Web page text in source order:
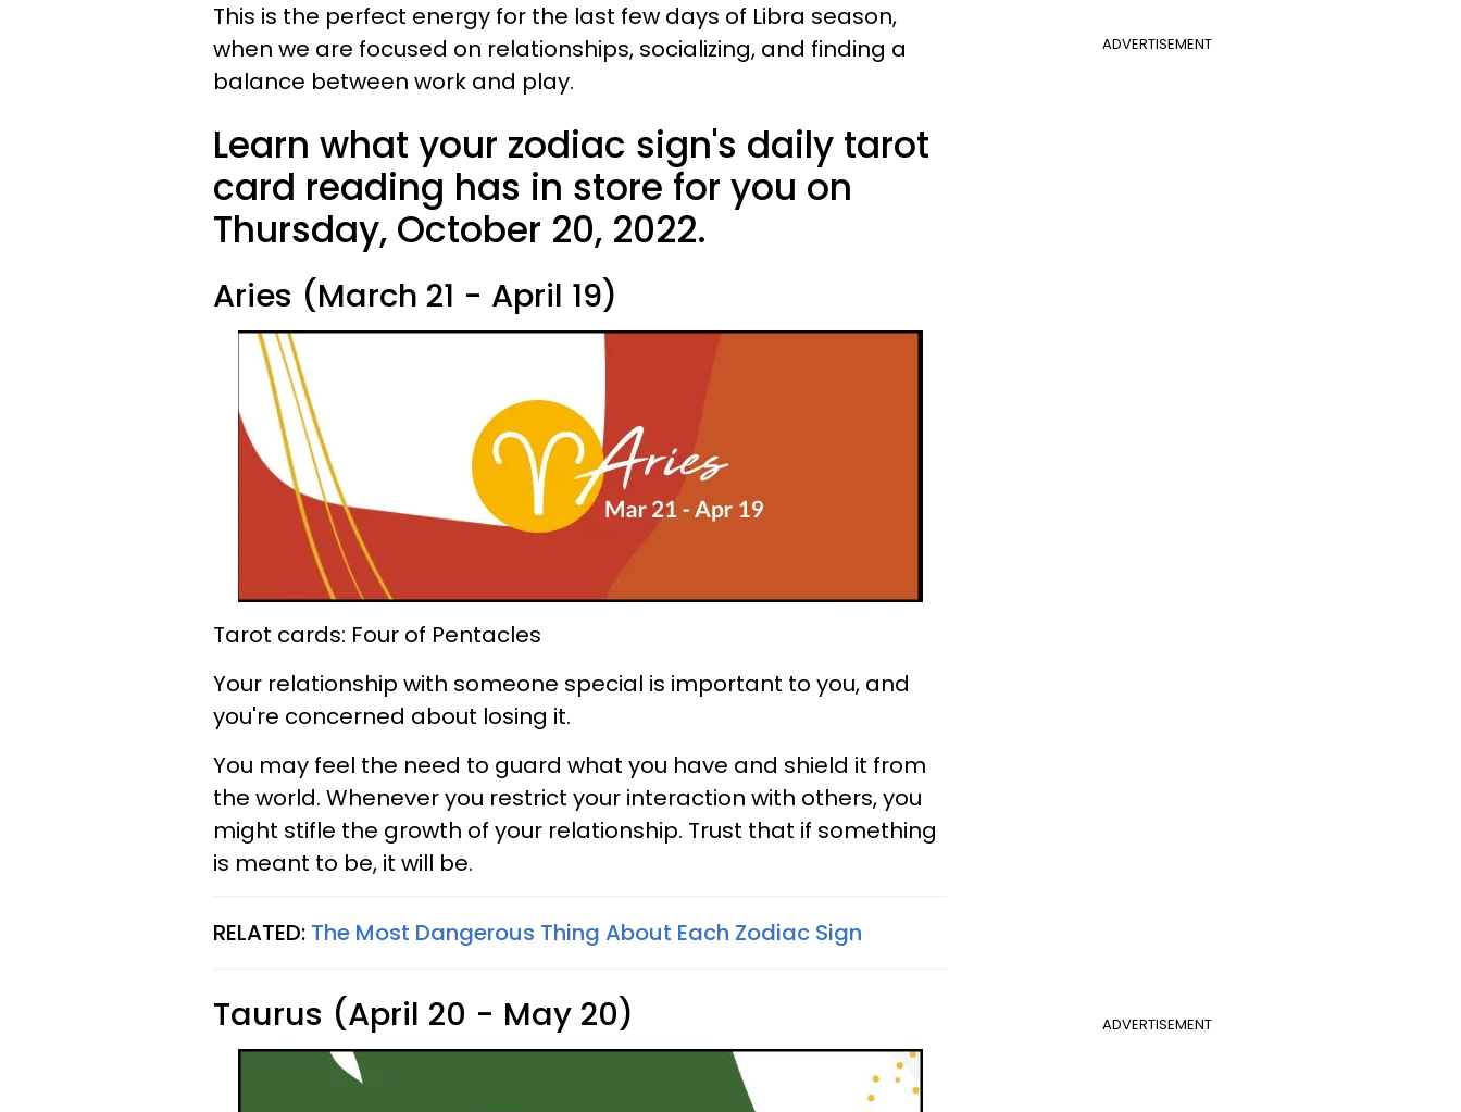
ADVERTISEMENT
This is the perfect energy for the last few days of Libra season,
when we are focused on relationships, socializing, and finding a
balance between work and play.
Learn what your zodiac sign's daily tarot
card reading has in store for you on
Thursday, October 20, 2022.
Aries (March 21 - April 19)
Tarot cards: Four of Pentacles
Your relationship with someone special is important to you, and
you're concerned about losing it.
You may feel the need to guard what you have and shield it from
the world. Whenever you restrict your interaction with others, you
might stifle the growth of your relationship. Trust that if something
is meant to be, it will be.
RELATED: The Most Dangerous Thing About Each Zodiac Sign
ADVERTISEMENT
Taurus (April 20 - May 20)